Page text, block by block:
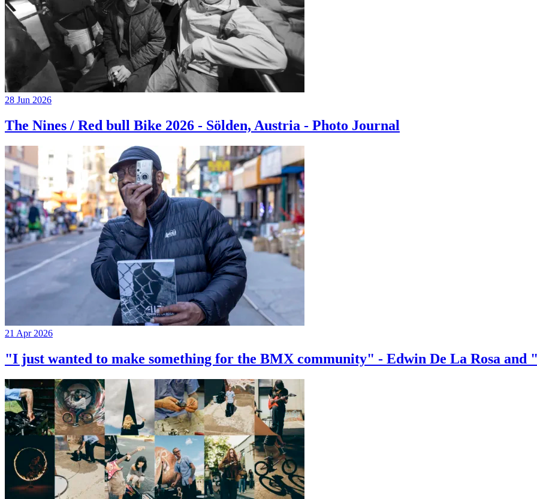
28 Jun 2026
The Nines / Red bull Bike 2026 - Sölden, Austria - Photo Journal
21 Apr 2026
"I just wanted to make something for the BMX community" - Edwin De La Rosa and